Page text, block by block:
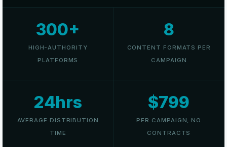
300+
HIGH-AUTHORITY
PLATFORMS
8
CONTENT FORMATS PER
CAMPAIGN
24hrs
AVERAGE DISTRIBUTION
TIME
$799
PER CAMPAIGN, NO
CONTRACTS